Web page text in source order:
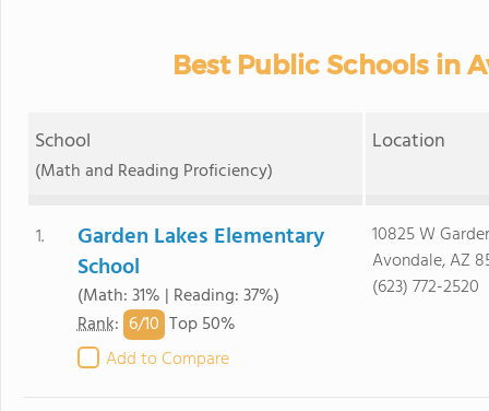
Best Public Schools in
School
(Math and Reading Proficiency)
Location
1.
Garden Lakes Elementary
School
(Math: 31% | Reading: 37%)
Rank: 6/10 Top 50%
Add to Compare
10825 W
Avondale, AZ
(623) 772-2520